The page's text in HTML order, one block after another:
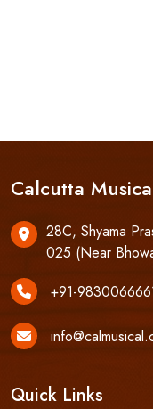
Calcutta
28C, Shyama
025 (Near
+91-
Quick Links